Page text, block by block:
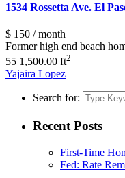
1534 Rossetta Ave. El
$ 150 / month
Former high end beach
55 1,500.00 ft2
Yajaira Lopez
Search for:
Recent Posts
First-Time
Fed: Rate